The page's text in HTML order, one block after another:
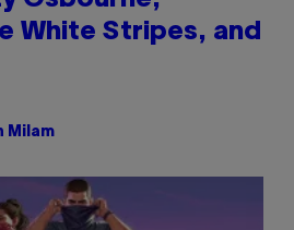
White Stripes, and
Milam